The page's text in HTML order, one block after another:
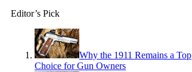
Editor’s Pick
Why the 1911 Remains a Top
Choice for Gun Owners